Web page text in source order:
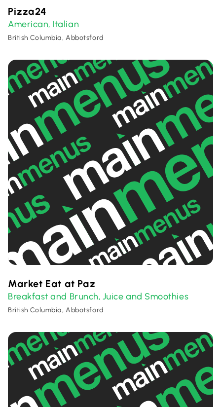
Pizza24
American, Italian
British Columbia, Abbotsford
Market Eat at Paz
Breakfast and Brunch, Juice and Smoothies
British Columbia, Abbotsford